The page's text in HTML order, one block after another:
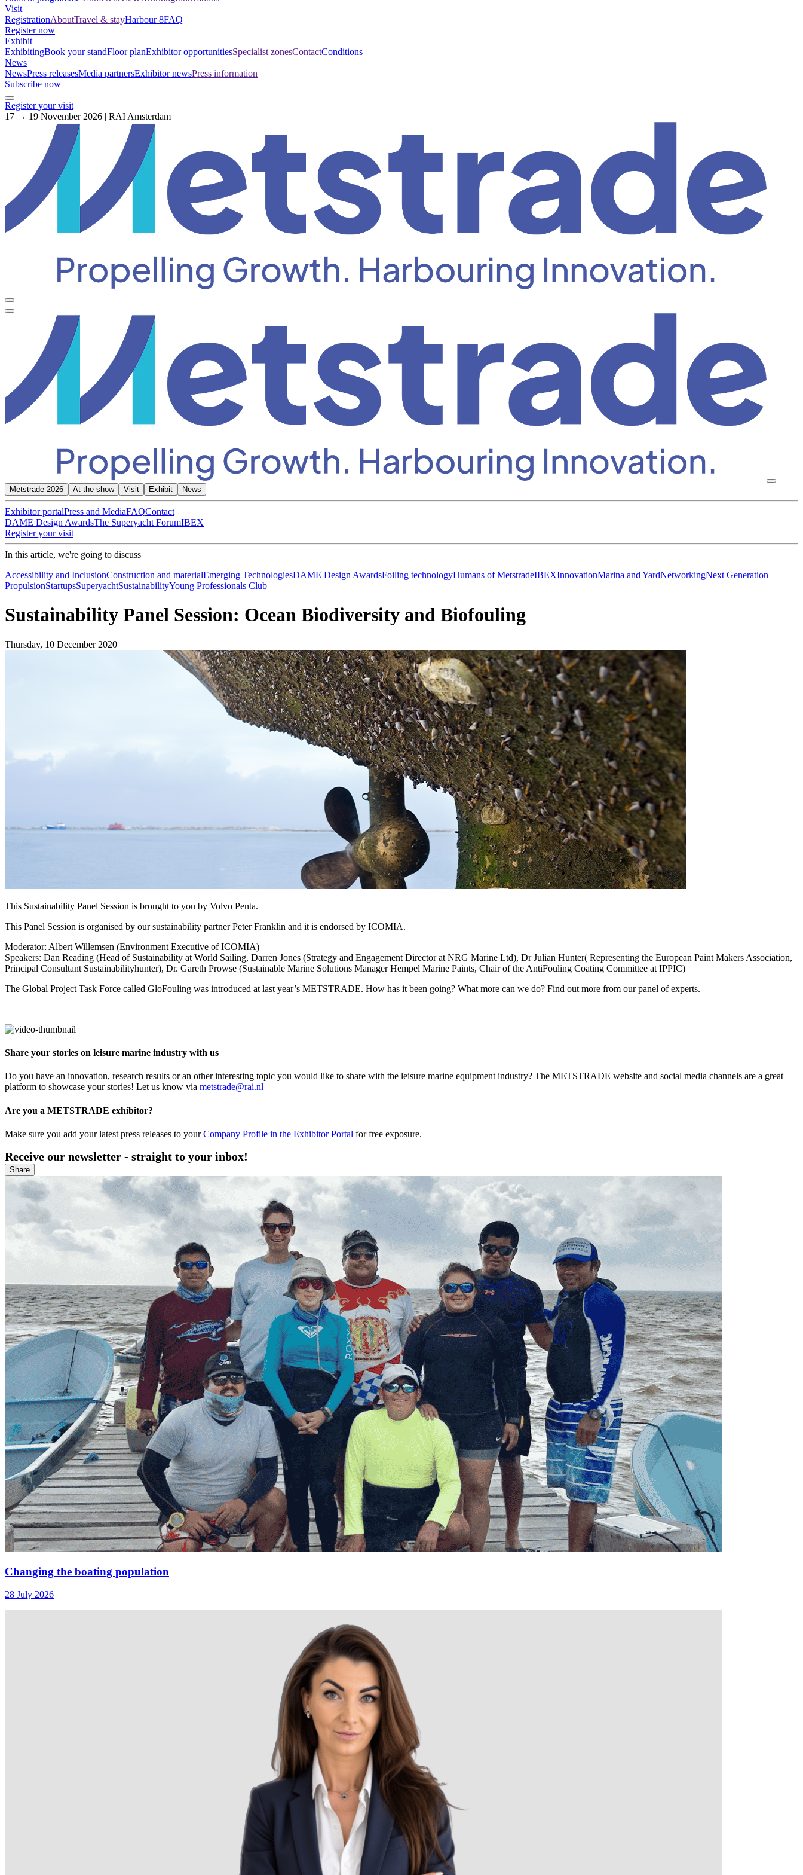
Visit
RegistrationAboutTravel & stayHarbour 8FAQ
Register now
Exhibit
ExhibitingBook your standFloor planExhibitor opportunitiesSpecialist zonesContactConditions
News
NewsPress releasesMedia partnersExhibitor newsPress information
Subscribe now
Register your visit
17 → 19 November 2026 | RAI Amsterdam
Metstrade 2026 At the show Visit Exhibit News
Exhibitor portalPress and MediaFAQContact
DAME Design AwardsThe Superyacht ForumIBEX
Register your visit
In this article, we're going to discuss
Accessibility and InclusionConstruction and materialEmerging TechnologiesDAME Design AwardsFoiling technologyHumans of MetstradeIBEXInnovationMarina and YardNetworkingNext Generation
PropulsionStartupsSuperyachtSustainabilityYoung Professionals Club
Sustainability Panel Session: Ocean Biodiversity and Biofouling
Thursday, 10 December 2020
This Sustainability Panel Session is brought to you by Volvo Penta.
This Panel Session is organised by our sustainability partner Peter Franklin and it is endorsed by ICOMIA.
Moderator: Albert Willemsen (Environment Executive of ICOMIA)
Speakers: Dan Reading (Head of Sustainability at World Sailing, Darren Jones (Strategy and Engagement Director at NRG Marine Ltd), Dr Julian Hunter( Representing the European Paint Makers Association,
Principal Consultant Sustainabilityhunter), Dr. Gareth Prowse (Sustainable Marine Solutions Manager Hempel Marine Paints, Chair of the AntiFouling Coating Committee at IPPIC)
The Global Project Task Force called GloFouling was introduced at last year’s METSTRADE. How has it been going? What more can we do? Find out more from our panel of experts.
Share your stories on leisure marine industry with us
Do you have an innovation, research results or an other interesting topic you would like to share with the leisure marine equipment industry? The METSTRADE website and social media channels are a great
platform to showcase your stories! Let us know via metstrade@rai.nl
Are you a METSTRADE exhibitor?
Make sure you add your latest press releases to yourCompany Profile in the Exhibitor Portal for free exposure.
Receive our newsletter - straight to your inbox!
Share
Changing the boating population
28 July 2026